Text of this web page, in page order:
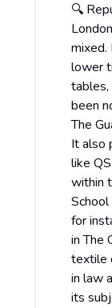
🔍
mixed.
lower
tables,
been
The
It also
like
within
for
in The
textile
in law
its